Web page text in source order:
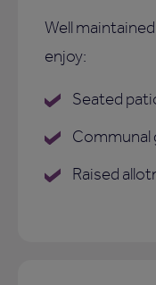
Well
enjoy:
Seated
Communal
Raised